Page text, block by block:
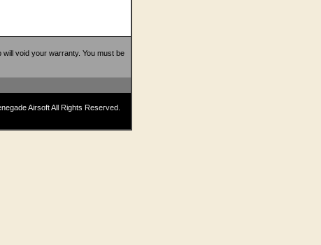
void your warranty. You must be
Airsoft All Rights Reserved.